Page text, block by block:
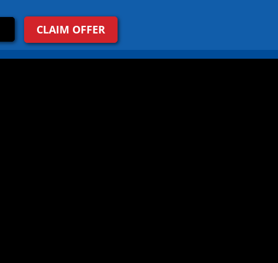
CLAIM OFFER